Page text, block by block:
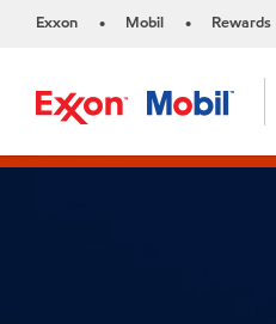
Exxon • Mobil • Rewards